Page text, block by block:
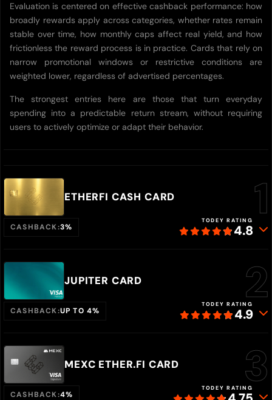
Evaluation is centered on effective cashback performance: how
broadly rewards apply across categories, whether rates remain
stable over time, how monthly caps affect real yield, and how
frictionless the reward process is in practice. Cards that rely on
narrow promotional windows or restrictive conditions are
weighted lower, regardless of advertised percentages.
The strongest entries here are those that turn everyday
spending into a predictable return stream, without requiring
users to actively optimize or adapt their behavior.
ETHERFI CASH CARD
CASHBACK:3%
TODEY RATING
4.8
JUPITER CARD
CASHBACK:UP TO 4%
TODEY RATING
4.9
MEXC ETHER.FI CARD
CASHBACK:4%
TODEY RATING